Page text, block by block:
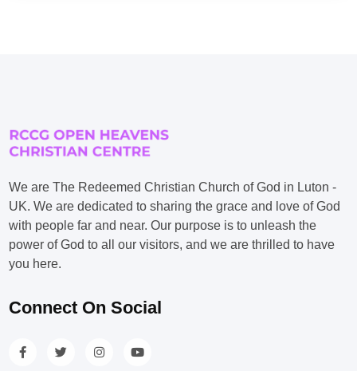
We are The Redeemed Christian Church of God in Luton -
UK. We are dedicated to sharing the grace and love of God
with people far and near. Our purpose is to unleash the
power of God to all our visitors, and we are thrilled to have
you here.
Connect On Social